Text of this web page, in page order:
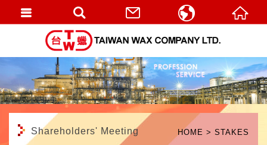
HOME STAKES
Shareholders' Meeting
繁體中文
English